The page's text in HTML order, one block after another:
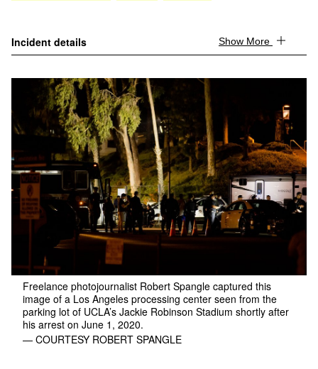
Incident details Show More
Freelance photojournalist Robert Spangle captured this
image of a Los Angeles processing center seen from the
parking lot of UCLA’s Jackie Robinson Stadium shortly after
his arrest on June 1, 2020.
— COURTESY ROBERT SPANGLE